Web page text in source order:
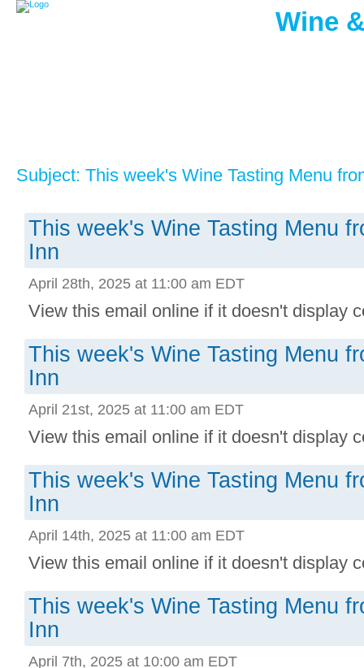
Wine
Subject: This week's Wine Tasting Menu
This week's Wine Tasting Menu
Inn
April 28th, 2025 at 11:00 am EDT
View this email online if it doesn't display
This week's Wine Tasting Menu
Inn
April 21st, 2025 at 11:00 am EDT
View this email online if it doesn't display
This week's Wine Tasting Menu
Inn
April 14th, 2025 at 11:00 am EDT
View this email online if it doesn't display
This week's Wine Tasting Menu
Inn
April 7th, 2025 at 10:00 am EDT